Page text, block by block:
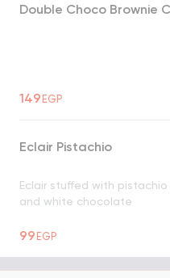
Double Choco Brownie
149EGP
Eclair Pistachio
Eclair stuffed with
and white chocolate
99EGP